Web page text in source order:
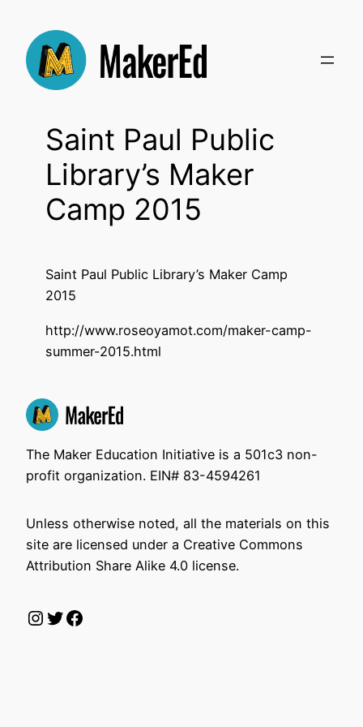
content
Saint Paul Public
Library’s Maker
Camp 2015
Saint Paul Public Library’s Maker Camp
2015
http://www.roseoyamot.com/maker-camp-
summer-2015.html
The Maker Education Initiative is a 501c3 non-
profit organization. EIN# 83-4594261
Unless otherwise noted, all the materials on this
site are licensed under a Creative Commons
Attribution Share Alike 4.0 license.
Instagram
Twitter
Facebook